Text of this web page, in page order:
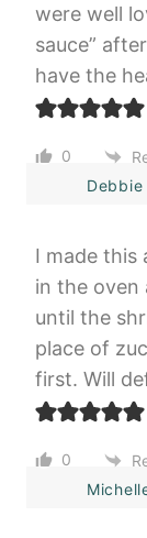
were well
sauce”
have the
0
Debbie
I made this
in the oven
until the
place of
first. Will
0